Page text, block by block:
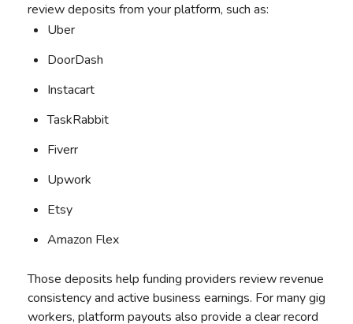
review deposits from your platform, such as:
Uber
DoorDash
Instacart
TaskRabbit
Fiverr
Upwork
Etsy
Amazon Flex
Those deposits help funding providers review revenue
consistency and active business earnings. For many gig
workers, platform payouts also provide a clear record